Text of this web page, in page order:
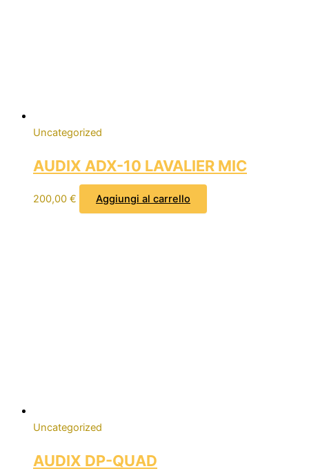
Uncategorized
AUDIX ADX-10 LAVALIER MIC
200,00 € Aggiungi al carrello
Uncategorized
AUDIX DP-QUAD